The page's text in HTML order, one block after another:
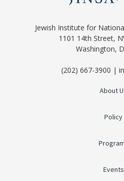
Jewish Institute for
1101 14th Street,
Washington,
(202) 667-3900 |
About
Policy
Events